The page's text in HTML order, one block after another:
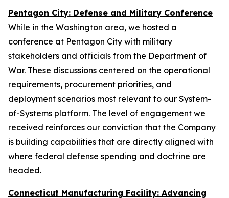
Pentagon City: Defense and Military Conference
While in the Washington area, we hosted a
conference at Pentagon City with military
stakeholders and officials from the Department of
War. These discussions centered on the operational
requirements, procurement priorities, and
deployment scenarios most relevant to our System-
of-Systems platform. The level of engagement we
received reinforces our conviction that the Company
is building capabilities that are directly aligned with
where federal defense spending and doctrine are
headed.
Connecticut Manufacturing Facility: Advancing